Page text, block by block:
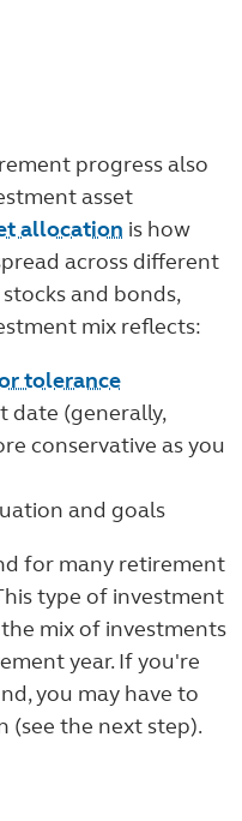
progress also
asset
allocation is how
across different
and bonds,
mix reflects:
tolerance
date (generally,
conservative as you
and goals
for many retirement
type of investment
mix of investments
year. If you're
you may have to
the next step).